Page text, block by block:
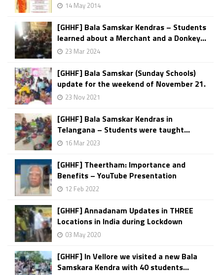
14 May 2014
[GHHF] Bala Samskar Kendras – Students
learned about a Merchant and a Donkey...
23 Mar 2024
[GHHF] Bala Samskar (Sunday Schools)
update for the weekend of November 21.
23 Nov 2021
[GHHF] Bala Samskar Kendras in
Telangana – Students were taught...
16 Mar 2023
[GHHF] Theertham: Importance and
Benefits – YouTube Presentation
12 Feb 2022
[GHHF] Annadanam Updates in THREE
Locations in India during Lockdown
03 May 2020
[GHHF] In Vellore we visited a new Bala
Samskara Kendra with 40 students...